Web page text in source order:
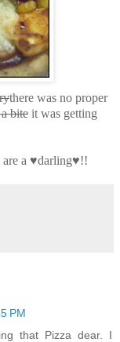
there was no proper
bite it was getting
are a ♥darling♥!!
PM
that Pizza dear. I